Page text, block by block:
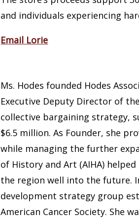
and individuals experiencing
Email Lorie
Ms. Hodes founded Hodes
Executive Deputy Director of
collective bargaining strategy,
$6.5 million. As Founder, she
while managing the further
of History and Art (AIHA)
the region well into the future.
development strategy group
American Cancer Society. She